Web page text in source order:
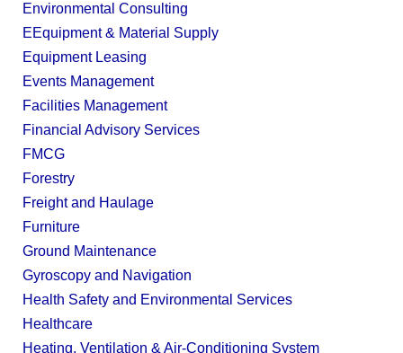
Environmental Consulting
EEquipment & Material Supply
Equipment Leasing
Events Management
Facilities Management
Financial Advisory Services
FMCG
Forestry
Freight and Haulage
Furniture
Ground Maintenance
Gyroscopy and Navigation
Health Safety and Environmental Services
Healthcare
Heating, Ventilation & Air-Conditioning System